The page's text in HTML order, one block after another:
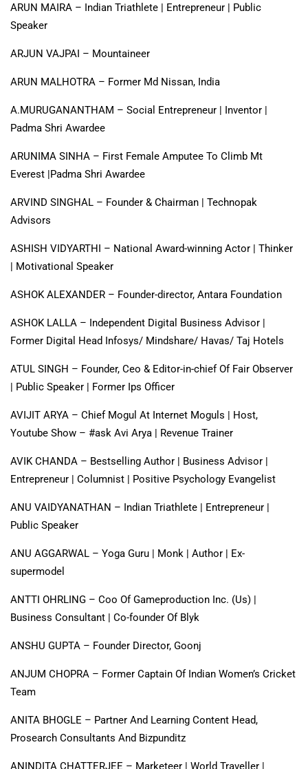
ARUN MAIRA – Indian Triathlete | Entrepreneur | Public
Speaker
ARJUN VAJPAI – Mountaineer
ARUN MALHOTRA – Former Md Nissan, India
A.MURUGANANTHAM – Social Entrepreneur | Inventor |
Padma Shri Awardee
ARUNIMA SINHA – First Female Amputee To Climb Mt
Everest |Padma Shri Awardee
ARVIND SINGHAL – Founder & Chairman | Technopak
Advisors
ASHISH VIDYARTHI – National Award-winning Actor | Thinker
| Motivational Speaker
ASHOK ALEXANDER – Founder-director, Antara Foundation
ASHOK LALLA – Independent Digital Business Advisor |
Former Digital Head Infosys/ Mindshare/ Havas/ Taj Hotels
ATUL SINGH – Founder, Ceo & Editor-in-chief Of Fair Observer
| Public Speaker | Former Ips Officer
AVIJIT ARYA – Chief Mogul At Internet Moguls | Host,
Youtube Show – #ask Avi Arya | Revenue Trainer
AVIK CHANDA – Bestselling Author | Business Advisor |
Entrepreneur | Columnist | Positive Psychology Evangelist
ANU VAIDYANATHAN – Indian Triathlete | Entrepreneur |
Public Speaker
ANU AGGARWAL – Yoga Guru | Monk | Author | Ex-
supermodel
ANTTI OHRLING – Coo Of Gameproduction Inc. (Us) |
Business Consultant | Co-founder Of Blyk
ANSHU GUPTA – Founder Director, Goonj
ANJUM CHOPRA – Former Captain Of Indian Women’s Cricket
Team
ANITA BHOGLE – Partner And Learning Content Head,
Prosearch Consultants And Bizpunditz
ANINDITA CHATTERJEE – Marketeer | World Traveller |